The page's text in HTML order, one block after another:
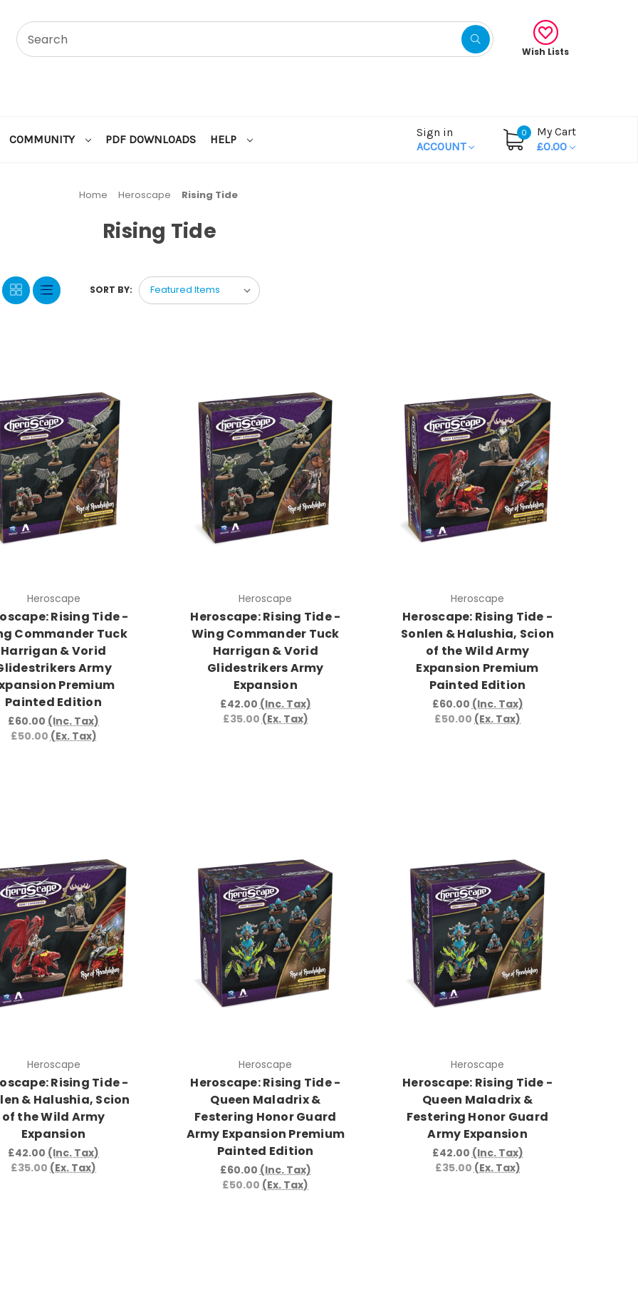
Wish Lists
COMMUNITY PDF DOWNLOADS HELP
Sign in
ACCOUNT
0
My Cart
£0.00
Home Heroscape Rising Tide
Rising Tide
SORT BY:
Heroscape
Rising Tide -
Commander Tuck
Harrigan & Vorid
Army
Premium
Painted Edition
£60.00 (Inc. Tax)
£50.00(Ex. Tax)
Heroscape
Heroscape: Rising Tide -
Wing Commander Tuck
Harrigan & Vorid
Glidestrikers Army
Expansion
£42.00 (Inc. Tax)
£35.00(Ex. Tax)
Heroscape
Heroscape: Rising Tide -
Sonlen & Halushia, Scion
of the Wild Army
Expansion Premium
Painted Edition
£60.00 (Inc. Tax)
£50.00 (Ex. Tax)
Heroscape
Rising Tide -
& Halushia, Scion
of the Wild Army
Expansion
£42.00 (Inc. Tax)
£35.00 (Ex. Tax)
Heroscape
Heroscape: Rising Tide -
Queen Maladrix &
Festering Honor Guard
Army Expansion Premium
Painted Edition
£60.00 (Inc. Tax)
£50.00 (Ex. Tax)
Heroscape
Heroscape: Rising Tide -
Queen Maladrix &
Festering Honor Guard
Army Expansion
£42.00 (Inc. Tax)
£35.00 (Ex. Tax)